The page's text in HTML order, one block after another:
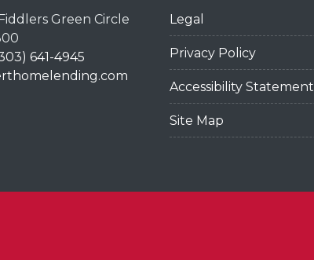
Green Circle
641-4945
Legal
Privacy Policy
Accessibility Statement
Site Map